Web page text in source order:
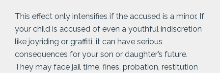
This effect only intensifies if the accused is a minor. If
your child is accused of even a youthful indiscretion
like joyriding or graffiti, it can have serious
consequences for your son or daughter’s future.
They may face jail time, fines, probation, restitution